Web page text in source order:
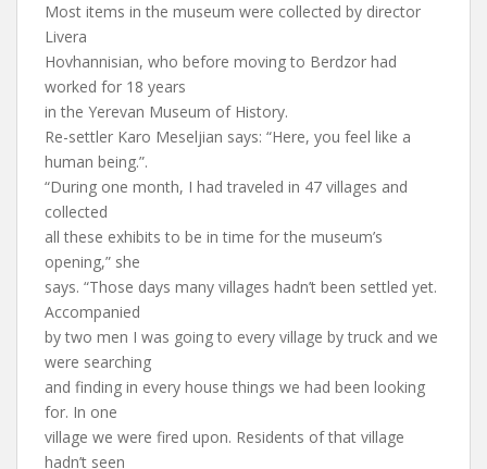
Most items in the museum were collected by director
Livera
Hovhannisian, who before moving to Berdzor had
worked for 18 years
in the Yerevan Museum of History.
Re-settler Karo Meseljian says: “Here, you feel like a
human being.”.
“During one month, I had traveled in 47 villages and
collected
all these exhibits to be in time for the museum’s
opening,” she
says. “Those days many villages hadn’t been settled yet.
Accompanied
by two men I was going to every village by truck and we
were searching
and finding in every house things we had been looking
for. In one
village we were fired upon. Residents of that village
hadn’t seen